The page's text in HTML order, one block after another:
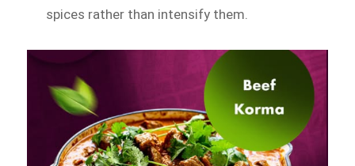
spices rather than intensify them.